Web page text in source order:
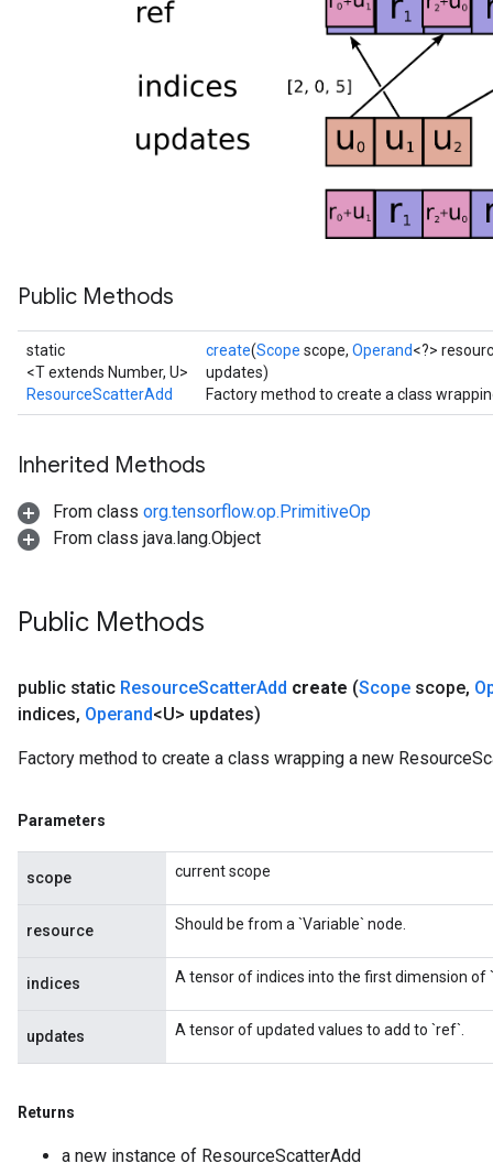
Public Methods
static
<T extends Number, U>
ResourceScatterAdd
create(Scope scope, Operand<?>
updates)
Factory method to create a class
Inherited Methods
From class org.tensorflow.op.PrimitiveOp
From class java.lang.Object
Public Methods
public static ResourceScatterAdd create (Scope scope,
indices, Operand<U> updates)
Factory method to create a class wrapping a new
Parameters
scope current scope
resource Should be from a `Variable` node.
indices A tensor of indices into the first dimension of
updates A tensor of updated values to add to `ref`.
Returns
a new instance of ResourceScatterAdd